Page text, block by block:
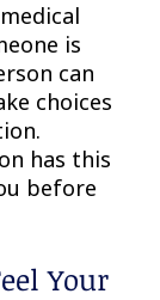
is
can
choices
has this
before
Your